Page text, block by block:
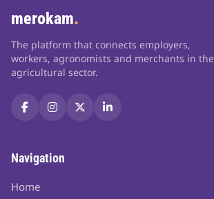
merokam.
The platform that connects employers,
workers, agronomists and merchants in the
agricultural sector.
Navigation
Home